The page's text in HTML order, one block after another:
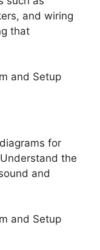
and wiring
that
for
the
and